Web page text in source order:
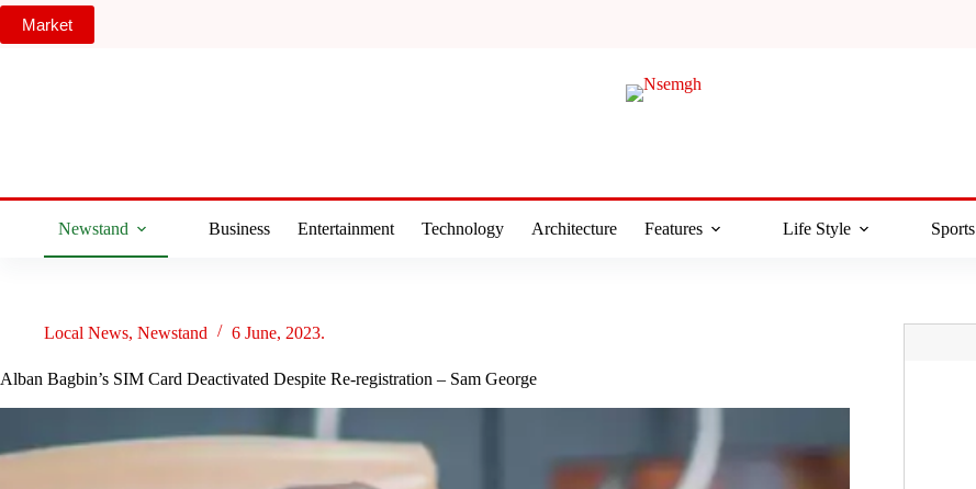
Skip
content
Market
Newstand Business Entertainment Technology Architecture Features Life Style Sports
Local News, Newstand 6 June, 2023.
Alban Bagbin’s SIM Card Deactivated Despite Re-registration – Sam George